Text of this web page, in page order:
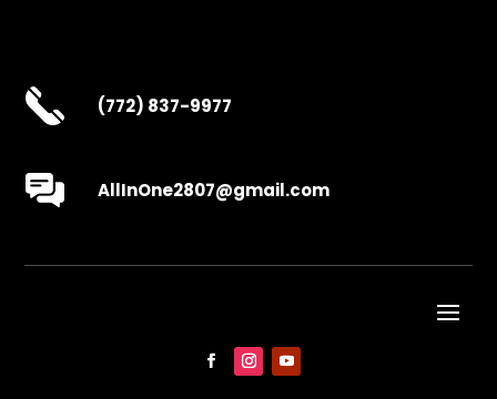
(772) 837-9977
AllInOne2807@gmail.com